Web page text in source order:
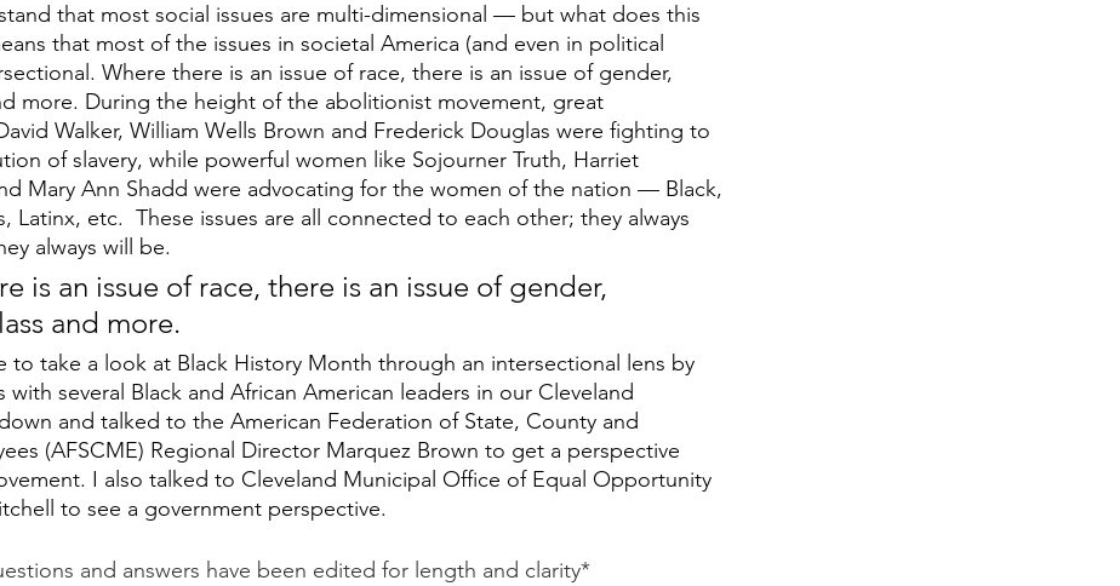
that most social issues are multi-dimensional — but what does this
that most of the issues in societal America (and even in political
Where there is an issue of race, there is an issue of gender,
more. During the height of the abolitionist movement, great
Walker, William Wells Brown and Frederick Douglas were fighting to
of slavery, while powerful women like Sojourner Truth, Harriet
Mary Ann Shadd were advocating for the women of the nation — Black,
Latinx, etc.  These issues are all connected to each other; they always
always will be.
and more.
to take a look at Black History Month through an intersectional lens by
with several Black and African American leaders in our Cleveland
and talked to the American Federation of State, County and
(AFSCME) Regional Director Marquez Brown to get a perspective
I also talked to Cleveland Municipal Office of Equal Opportunity
to see a government perspective.
and answers have been edited for length and clarity*